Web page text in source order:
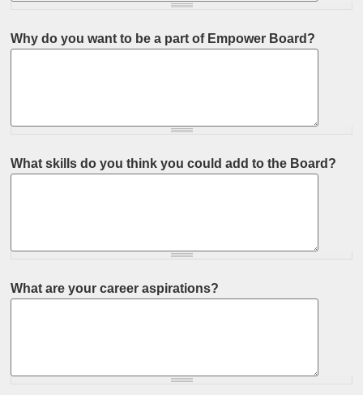
Why do you want to be a part of Empower Board?
What skills do you think you could add to the Board?
What are your career aspirations?